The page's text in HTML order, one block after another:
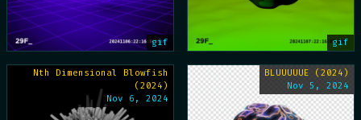
gif gif
Nth Dimensional Blowfish
(2024)
Nov 6, 2024
BLUUUUUE (2024)
Nov 5, 2024